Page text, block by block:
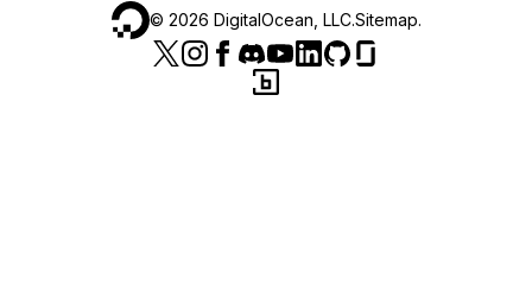
© 2026 DigitalOcean, LLC.Sitemap.